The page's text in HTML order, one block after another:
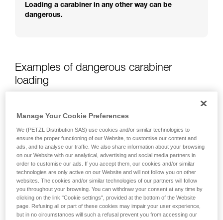
your activity. There may be others that we do
not describe here.
Loading a carabiner in any other way can be
dangerous.
Examples of dangerous carabiner
loading
Manage Your Cookie Preferences
We (PETZL Distribution SAS) use cookies and/or similar technologies to
ensure the proper functioning of our Website, to customise our content and
ads, and to analyse our traffic. We also share information about your browsing
on our Website with our analytical, advertising and social media partners in
order to customise our ads. If you accept them, our cookies and/or similar
technologies are only active on our Website and will not follow you on other
websites. The cookies and/or similar technologies of our partners will follow
you throughout your browsing. You can withdraw your consent at any time by
clicking on the link "Cookie settings", provided at the bottom of the Website
page. Refusing all or part of these cookies may impair your user experience,
but in no circumstances will such a refusal prevent you from accessing our